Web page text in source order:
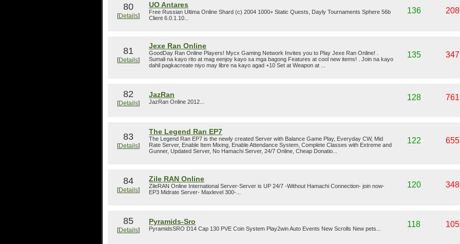
80
[Details]
UO Antares
Free Russian Ultima Online Shard (c) 2004 1000+ Static Quests, Dayly Tournaments Sphere 56b
Client 6.0.1.10...
136
81
[Details]
Jexe Ran Online
GoodDay Ran Online Players! Mycx Gaming Network Invites you to Play Jexe Ran Online! .
Sumali na kayo rito at mag eenjoy kayo sa mga bagong Features at cool new items! . Join na kayo
dahil pagkacreate niyo may libre na kayo agad +10 Set at Weapon at ...
135
82
[Details]
JazRan
JazRan Online 2012... 128
83
[Details]
The Legend Ran EP7
The Legend Ran EP7 is the newly created Server with Balance Game Play, Everyday CW, Mid
Rate Server, Enable Item Mixing, Enable Attendance System, Complete Classes with Extreme and
Gunner, Updated Server, No Hamachi Server, 24/7 Online, Cheap Donatio...
122
84
[Details]
Zile RAN Online
ZileRAN Online International Server-Server is UP 24/7 -Without Hamachi Connection- join now-
EP3 Midrate Server- Maxlevel 300-...
120
85
[Details]
Pyramids-Sro
PyramidsSRO D14 Cap 130 PVE Coin System Play2win Auto Events New Scrolls New pets... 118